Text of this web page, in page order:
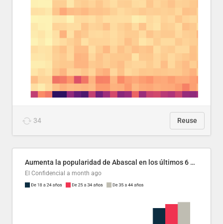
34 Reuse
Aumenta la popularidad de Abascal en los últimos 6 años
El Confidencial a month ago